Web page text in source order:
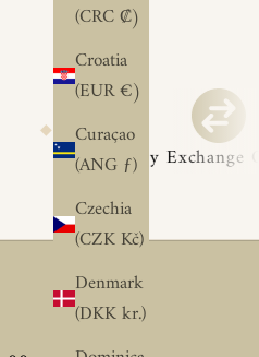
(CRC ₡)
Croatia
(EUR €)
Curaçao
(ANG ƒ)
Czechia
(CZK Kč)
Denmark
(DKK kr.)
Exchange Options
◆